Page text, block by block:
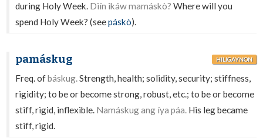
during Holy Week. Diín ikáw mamáskò? Where will you
spend Holy Week? (seepáskò).
pamáskug HILIGAYNON
Freq. ofbáskug.Strength, health; solidity, security; stiffness,
rigidity; to be or become strong, robust, etc.; to be or become
stiff, rigid, inflexible. Namáskug ang íya páa. His leg became
stiff, rigid.